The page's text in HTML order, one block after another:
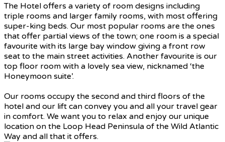
The Hotel offers a variety of room designs including
triple rooms and larger family rooms, with most offering
super-king beds. Our most popular rooms are the ones
that offer partial views of the town; one room is a special
favourite with its large bay window giving a front row
seat to the main street activities. Another favourite is our
top floor room with a lovely sea view, nicknamed ‘the
Honeymoon suite’.
Our rooms occupy the second and third floors of the
hotel and our lift can convey you and all your travel gear
in comfort. We want you to relax and enjoy our unique
location on the Loop Head Peninsula of the Wild Atlantic
Way and all that it offers.